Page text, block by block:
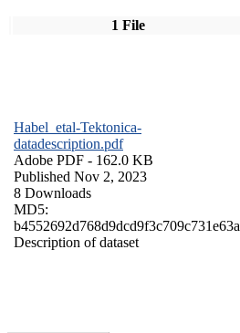
1 File
Habel_etal-Tektonica-
datadescription.pdf
Adobe PDF - 162.0 KB
Published Nov 2, 2023
8 Downloads
MD5:
b4552692d768d9dcd9f3c709c731e63a
Description of dataset